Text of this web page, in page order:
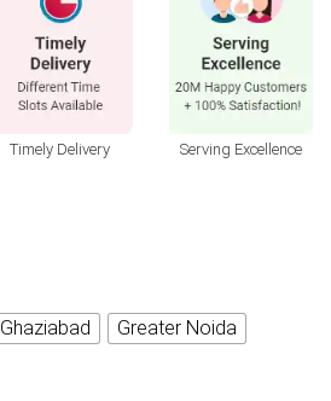
Timely Delivery Serving Excellence
Ghaziabad
Greater Noida